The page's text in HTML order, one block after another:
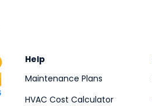
Help
Maintenance Plans
HVAC Cost Calculator